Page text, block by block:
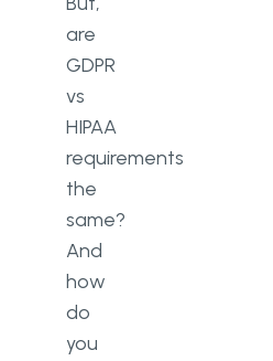
are
GDPR
vs
HIPAA
requirements
the
same?
And
how
do
you